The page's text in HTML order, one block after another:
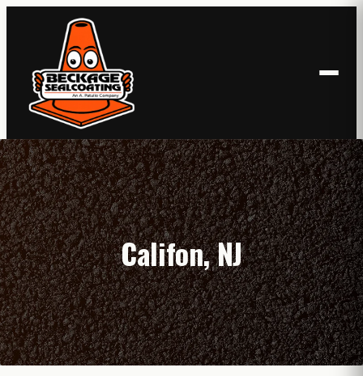
Califon, NJ